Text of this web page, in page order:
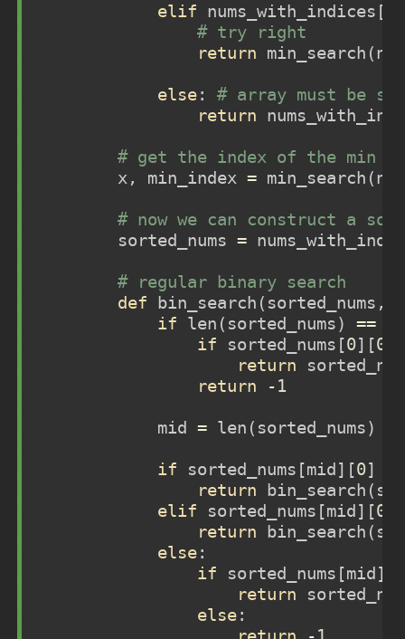
elif
# try right
return
else: # array must be
return
# get the index of the min
        x, min_index
=
# now we can construct a
        sorted_nums
=
# regular binary search
def
if
len (sorted_nums) ==
if sorted_nums[0][0
return
return
-1
            mid
= len (sorted_nums)
if sorted_nums[mid][0]
return
elif sorted_nums[mid][0
return
else:
if sorted_nums[mid][
return
else: